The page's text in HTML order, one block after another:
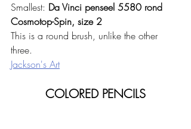
Smallest: Da Vinci penseel 5580 rond
Cosmotop-Spin, size 2
This is a round brush, unlike the other
three.
Jackson's Art
COLORED PENCILS